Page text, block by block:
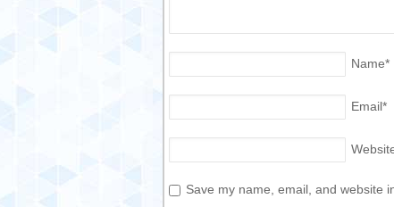
Name*
Email*
Save my name, email, and website